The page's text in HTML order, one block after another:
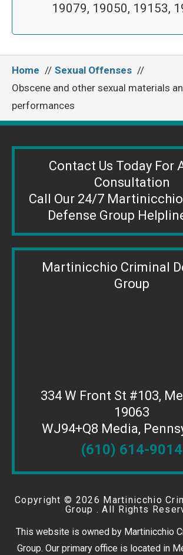
19079, 19050, 19153,
Home
Sexual Offenses
Obscene and other sexual materials
performances
Contact Us Today For
Consultation
Call Our 24/7
Defense Group
Martinicchio Criminal
Group
334 W Front St #103,
19063
WJ94+Q8 Media,
(610) 614-9014
Copyright © 2026 Martinicchio
Group . All Rights
This website is owned by Martinicchio
Group. Our primary office is located in